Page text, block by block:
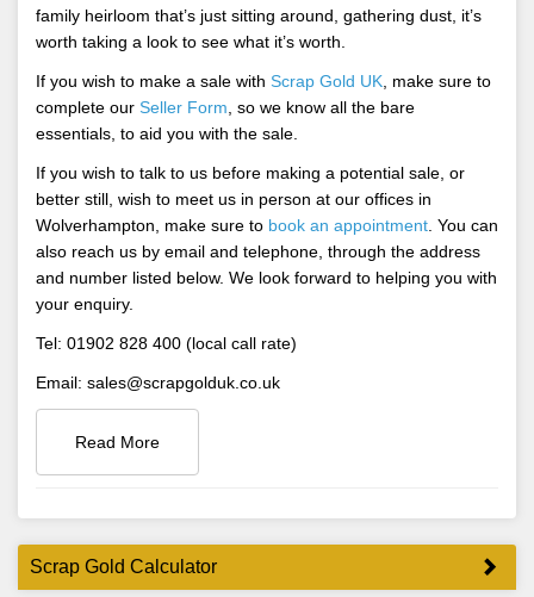
family heirloom that’s just sitting around, gathering dust, it’s
worth taking a look to see what it’s worth.
If you wish to make a sale with Scrap Gold UK , make sure to
complete our Seller Form , so we know all the bare
essentials, to aid you with the sale.
If you wish to talk to us before making a potential sale, or
better still, wish to meet us in person at our offices in
Wolverhampton, make sure to book an appointment . You can
also reach us by email and telephone, through the address
and number listed below. We look forward to helping you with
your enquiry.
Tel: 01902 828 400 (local call rate)
Email: sales@scrapgolduk.co.uk
Read More
Scrap Gold Calculator